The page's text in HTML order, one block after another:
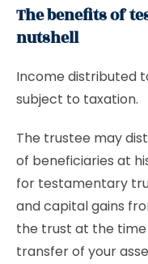
The benefits of
nutshell
Income distributed
subject to taxation.
The trustee may
of beneficiaries at
for testamentary
and capital gains
the trust at the time
transfer of your